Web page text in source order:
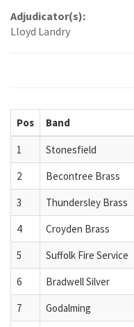
Adjudicator(s):
Lloyd Landry
Pos Band
1 Stonesfield
2
Becontree Brass
3
Thundersley Brass
4
Croyden Brass
5
Suffolk Fire Service
6
Bradwell Silver
7
Godalming